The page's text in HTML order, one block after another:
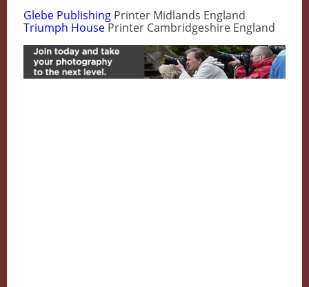
Glebe Publishing Printer Midlands England
Triumph House Printer Cambridgeshire England